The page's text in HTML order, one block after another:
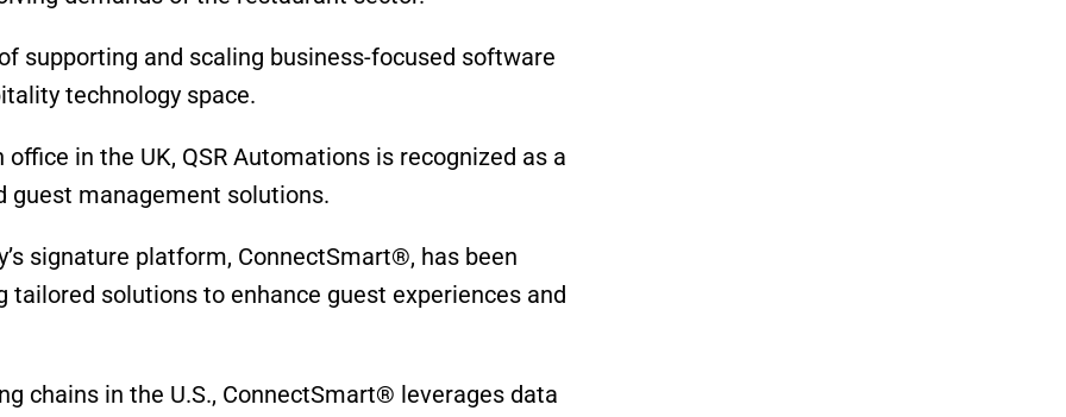
supporting and scaling business-focused software
technology space.
in the UK, QSR Automations is recognized as a
guest management solutions.
signature platform, ConnectSmart®, has been
solutions to enhance guest experiences and
chains in the U.S., ConnectSmart® leverages data